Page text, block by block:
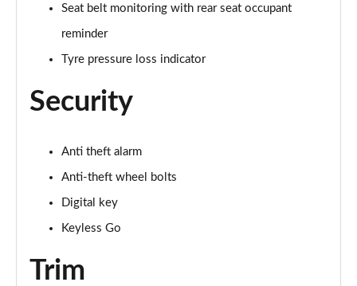
Seat belt monitoring with rear seat occupant
reminder
Tyre pressure loss indicator
Security
Anti theft alarm
Anti-theft wheel bolts
Digital key
Keyless Go
Trim